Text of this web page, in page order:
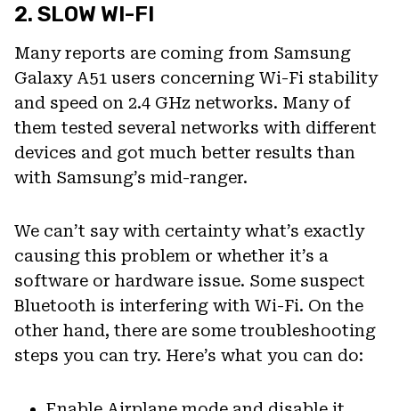
2. SLOW WI-FI
Many reports are coming from Samsung
Galaxy A51 users concerning Wi-Fi stability
and speed on 2.4 GHz networks. Many of
them tested several networks with different
devices and got much better results than
with Samsung’s mid-ranger.
We can’t say with certainty what’s exactly
causing this problem or whether it’s a
software or hardware issue. Some suspect
Bluetooth is interfering with Wi-Fi. On the
other hand, there are some troubleshooting
steps you can try. Here’s what you can do: